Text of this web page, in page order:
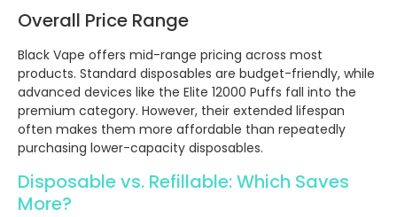
Overall Price Range
Black Vape offers mid-range pricing across most
products. Standard disposables are budget-friendly, while
advanced devices like the Elite 12000 Puffs fall into the
premium category. However, their extended lifespan
often makes them more affordable than repeatedly
purchasing lower-capacity disposables.
Disposable vs. Refillable: Which Saves
More?